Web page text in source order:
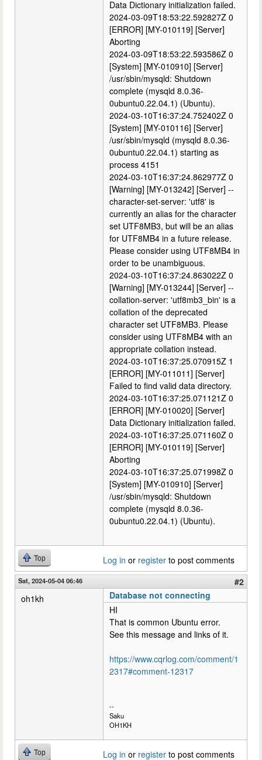
Data Dictionary initialization failed.
2024-03-09T18:53:22.592827Z 0
[ERROR] [MY-010119] [Server]
Aborting
2024-03-09T18:53:22.593586Z 0
[System] [MY-010910] [Server]
/usr/sbin/mysqld: Shutdown
complete (mysqld 8.0.36-
0ubuntu0.22.04.1) (Ubuntu).
2024-03-10T16:37:24.752402Z 0
[System] [MY-010116] [Server]
/usr/sbin/mysqld (mysqld 8.0.36-
0ubuntu0.22.04.1) starting as
process 4151
2024-03-10T16:37:24.862977Z 0
[Warning] [MY-013242] [Server] --
character-set-server: 'utf8' is
currently an alias for the character
set UTF8MB3, but will be an alias
for UTF8MB4 in a future release.
Please consider using UTF8MB4 in
order to be unambiguous.
2024-03-10T16:37:24.863022Z 0
[Warning] [MY-013244] [Server] --
collation-server: 'utf8mb3_bin' is a
collation of the deprecated
character set UTF8MB3. Please
consider using UTF8MB4 with an
appropriate collation instead.
2024-03-10T16:37:25.070915Z 1
[ERROR] [MY-011011] [Server]
Failed to find valid data directory.
2024-03-10T16:37:25.071121Z 0
[ERROR] [MY-010020] [Server]
Data Dictionary initialization failed.
2024-03-10T16:37:25.071160Z 0
[ERROR] [MY-010119] [Server]
Aborting
2024-03-10T16:37:25.071998Z 0
[System] [MY-010910] [Server]
/usr/sbin/mysqld: Shutdown
complete (mysqld 8.0.36-
0ubuntu0.22.04.1) (Ubuntu).
Top Log in or register to post comments
Sat, 2024-05-04 06:46
#2
oh1kh
Database not connecting
HI
That is common Ubuntu error.
See this message and links of it.
https://www.cqrlog.com/comment/1
2317#comment-12317
--
Saku
OH1KH
Top Log in or register to post comments